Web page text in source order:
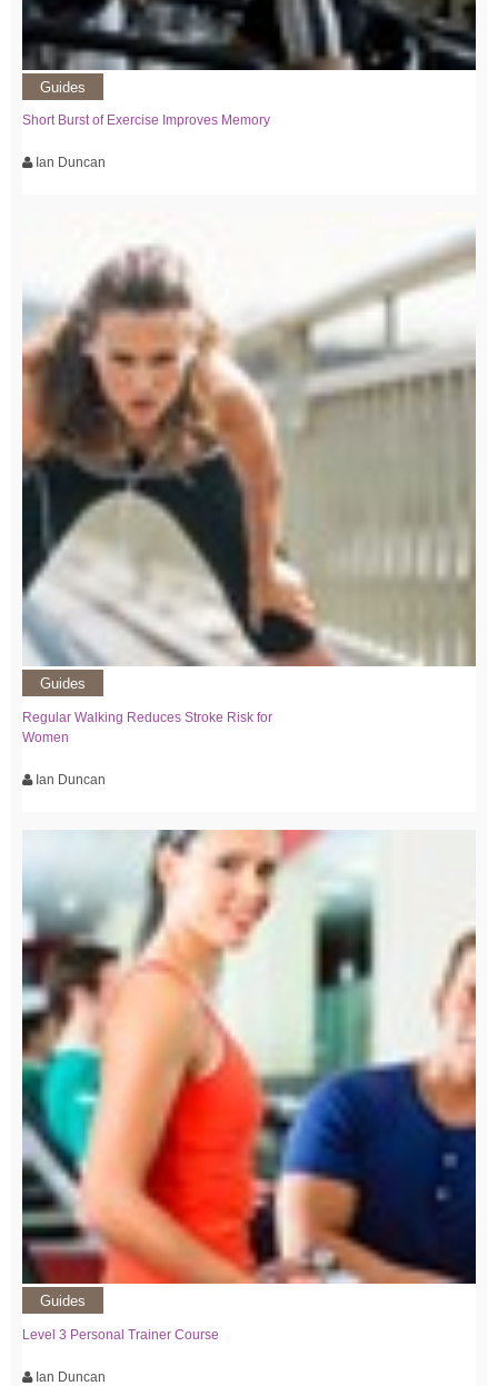
Guides
Short Burst of Exercise Improves Memory
Ian Duncan
Guides
Regular Walking Reduces Stroke Risk for
Women
Ian Duncan
Guides
Level 3 Personal Trainer Course
Ian Duncan